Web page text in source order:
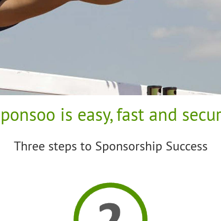
is easy, fast and
Three steps to Sponsorship Success